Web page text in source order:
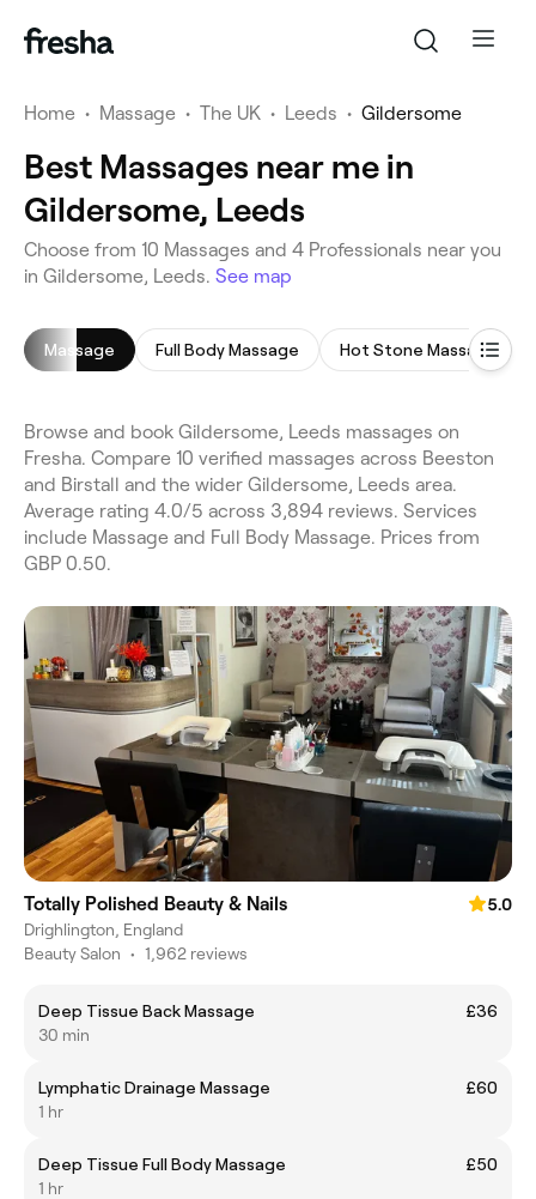
Home • Massage • The UK • Leeds • Gildersome
Best Massages near me in
Gildersome, Leeds
Choose from 10 Massages and 4 Professionals near you
in Gildersome, Leeds. See map
Massage Full Body Massage Hot Stone Massage
Browse and book Gildersome, Leeds massages on
Fresha. Compare 10 verified massages across Beeston
and Birstall and the wider Gildersome, Leeds area.
Average rating 4.0/5 across 3,894 reviews. Services
include Massage and Full Body Massage. Prices from
GBP 0.50.
Totally Polished Beauty & Nails
5.0
Drighlington, England
Beauty Salon • 1,962 reviews
Deep Tissue Back Massage
£36
30 min
Lymphatic Drainage Massage
£60
1 hr
Deep Tissue Full Body Massage
£50
1 hr